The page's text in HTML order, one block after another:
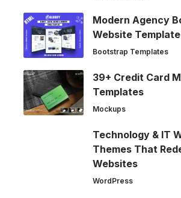
Modern Agency
Website
Bootstrap Templates
39+ Credit Card
Templates
Mockups
Technology & IT
Themes That
Websites
WordPress